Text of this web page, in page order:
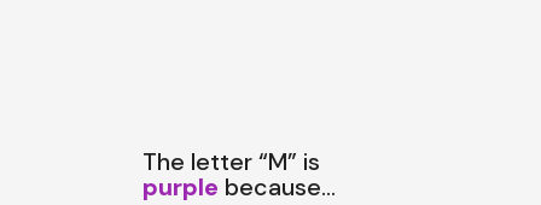
The letter “M” is
purple because…